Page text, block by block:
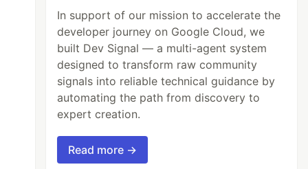
menuLink.URL, &menuLink.SideMenu)
In support of our mission to accelerate the
developer journey on Google Cloud, we
built Dev Signal — a multi-agent system
designed to transform raw community
signals into reliable technical guidance by
automating the path from discovery to
expert creation.
Read more →